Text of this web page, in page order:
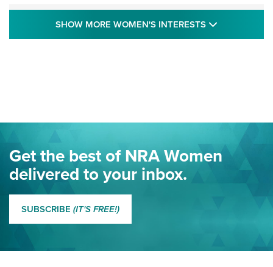
NRA-ILA | New Hampshire: Lawmakers
Indefinitely Table Firearm Education Bill
Journal Of The NRA
Eddie Eagle Spreads His Wings | An Official Journal Of The
NRA
MORE EDDIE EAGLE GUNSAFE® PROGRAM MORE EDDIE EAGLE
SHOW MORE WOMEN'S INTERESTS
Get the best of NRA Women
delivered to your inbox.
SUBSCRIBE (IT'S FREE!)